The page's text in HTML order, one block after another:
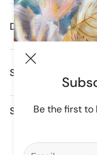
Be the first to
Details
Shipping and
Orders are
Warehouse.
Free Domestic
Share